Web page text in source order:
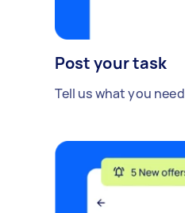
Post your task
Tell us what you